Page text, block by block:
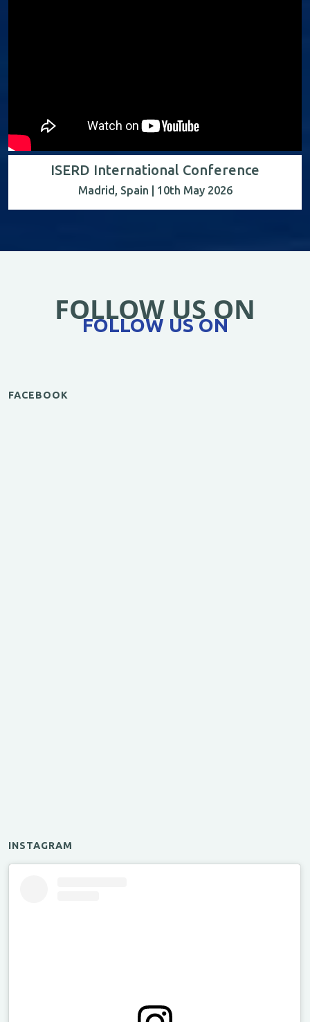
ISERD International Conference
Madrid, Spain | 10th May 2026
FOLLOW US ON
FOLLOW US ON
FACEBOOK
INSTAGRAM